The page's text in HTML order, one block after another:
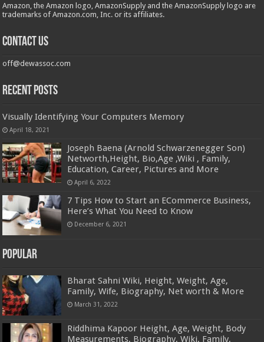
Amazon, the Amazon logo, AmazonSupply and the AmazonSupply logo are
trademarks of Amazon.com, Inc. or its affiliates.
Contact us
off@dewassoc.com
Recent Posts
Visually Identifying Your Computers Memory
April 18, 2021
Joseph Baena (Arnold Schwarzenegger Son)
Networth,Height, Bio,Age ,Wiki , Family,
Education, Career, Pictures and More
April 6, 2022
7 Tips How to Start an ECommerce Business,
Here’s What You Need to Know
December 6, 2021
Popular
Bharat Sahni Wiki, Height, Weight, Age,
Family, Wife, Biography, Net worth & More
March 31, 2022
Riddhima Kapoor Height, Age, Weight, Body
Measurements, Biography, Wiki, Family,